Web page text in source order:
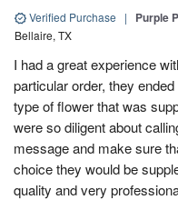
Verified Purchase | Purple
Bellaire, TX
I had a great experience
particular order, they
type of flower that was
were so diligent about
message and make sure
choice they would be
quality and very